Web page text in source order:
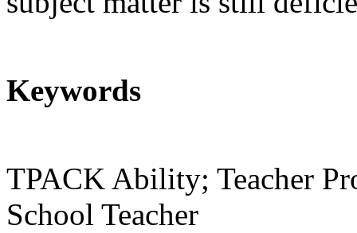
Keywords
TPACK Ability; Teacher
School Teacher